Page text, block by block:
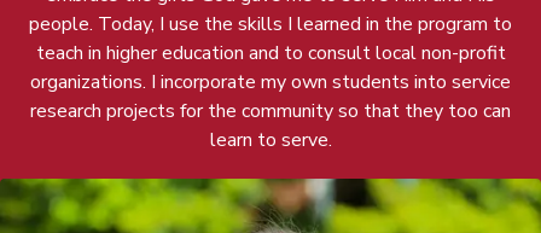
people. Today, I use the skills I learned in the program to
teach in higher education and to consult local non-profit
organizations. I incorporate my own students into service
research projects for the community so that they too can
learn to serve.